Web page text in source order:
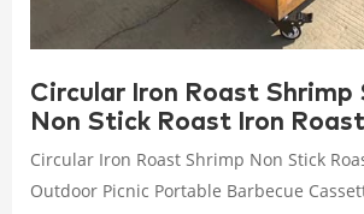
Circular Iron Roast Shrimp
Non Stick Roast Iron Roast
Circular Iron Roast Shrimp Non Stick
Outdoor Picnic Portable Barbecue